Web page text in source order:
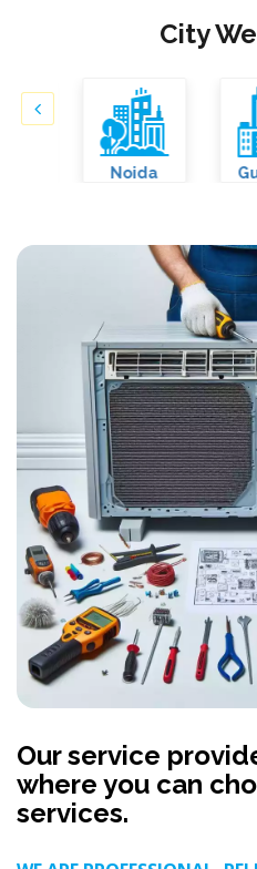
City We
Noida
Our service
where you can
services.